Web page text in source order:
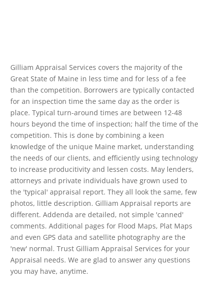
Gilliam Appraisal Services covers the majority of the
Great State of Maine in less time and for less of a fee
than the competition. Borrowers are typically contacted
for an inspection time the same day as the order is
place. Typical turn-around times are between 12-48
hours beyond the time of inspection; half the time of the
competition. This is done by combining a keen
knowledge of the unique Maine market, understanding
the needs of our clients, and efficiently using technology
to increase producitivity and lessen costs. May lenders,
attorneys and private individuals have grown used to
the 'typical' appraisal report. They all look the same, few
photos, little description. Gilliam Appraisal reports are
different. Addenda are detailed, not simple 'canned'
comments. Additional pages for Flood Maps, Plat Maps
and even GPS data and satellite photography are the
'new' normal. Trust Gilliam Appraisal Services for your
Appraisal needs. We are glad to answer any questions
you may have, anytime.